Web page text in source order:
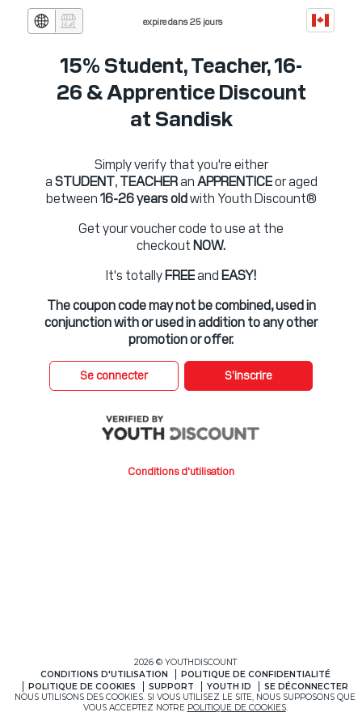
expire dans 25 jours
15% Student, Teacher, 16-
26 & Apprentice Discount
at Sandisk
Simply verify that you're either
aSTUDENT,TEACHERanAPPRENTICEor aged
between16-26 years oldwith Youth Discount®
Get your voucher code to use at the
checkoutNOW.
It's totallyFREEandEASY!
The coupon code may not be combined, used in
conjunction with or used in addition to any other
promotion or offer.
Se connecter S’inscrire
Conditions d'utilisation
2026 © YOUTHDISCOUNT
CONDITIONS D'UTILISATION
POLITIQUE DE CONFIDENTIALITÉ
POLITIQUE DE COOKIES
SUPPORT YOUTH ID
SE DÉCONNECTER
NOUS UTILISONS DES COOKIES. SI VOUS UTILISEZ LE SITE, NOUS SUPPOSONS QUE
VOUS ACCEPTEZ NOTRE POLITIQUE DE COOKIES.